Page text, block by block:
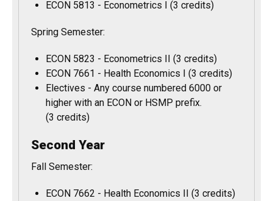
ECON 5813 - Econometrics I (3 credits)
Spring Semester:
ECON 5823 - Econometrics II (3 credits)
ECON 7661 - Health Economics I (3 credits)
Electives - Any course numbered 6000 or
higher with an ECON or HSMP prefix.
(3 credits)
Second Year
Fall Semester:
ECON 7662 - Health Economics II (3 credits)